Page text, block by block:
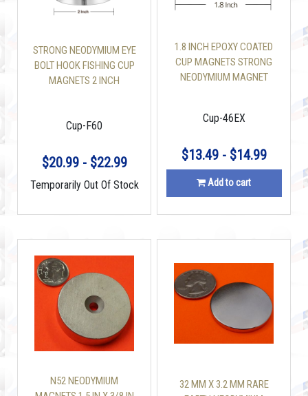
STRONG NEODYMIUM EYE
BOLT HOOK FISHING CUP
MAGNETS 2 INCH
Cup-F60
$20.99 - $22.99
Temporarily Out Of Stock
1.8 INCH EPOXY COATED
CUP MAGNETS STRONG
NEODYMIUM MAGNET
Cup-46EX
$13.49 - $14.99
Add to cart
N52 NEODYMIUM
32 MM X 3.2 MM RARE